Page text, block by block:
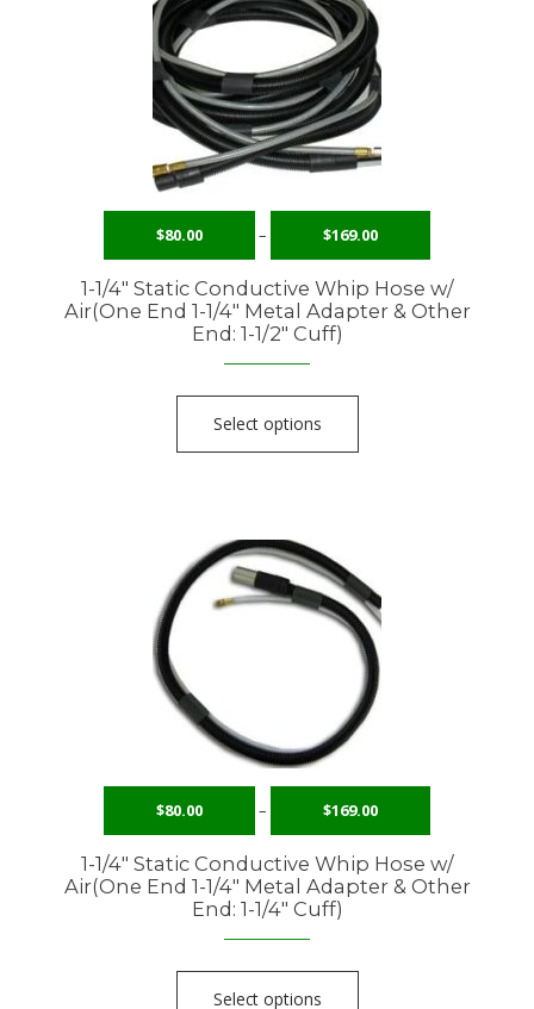
$80.00 – $169.00
1-1/4″ Static Conductive Whip Hose w/
Air(One End 1-1/4″ Metal Adapter & Other
End: 1-1/2″ Cuff)
Select options
$80.00 – $169.00
1-1/4″ Static Conductive Whip Hose w/
Air(One End 1-1/4″ Metal Adapter & Other
End: 1-1/4″ Cuff)
Select options